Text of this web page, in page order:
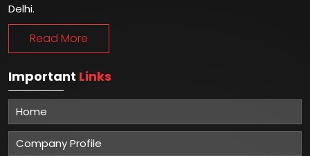
Delhi.
Read More
Important Links
Home
Company Profile